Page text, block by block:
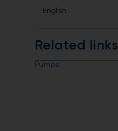
English
Related links
Pumps